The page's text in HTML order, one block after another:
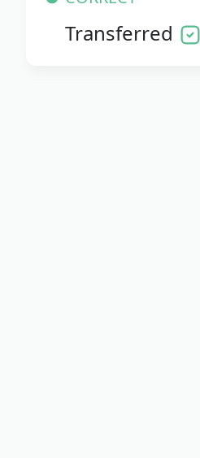
Transferred